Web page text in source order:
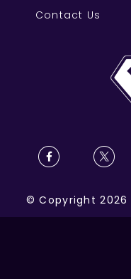
Contact Us
©Copyright 2026